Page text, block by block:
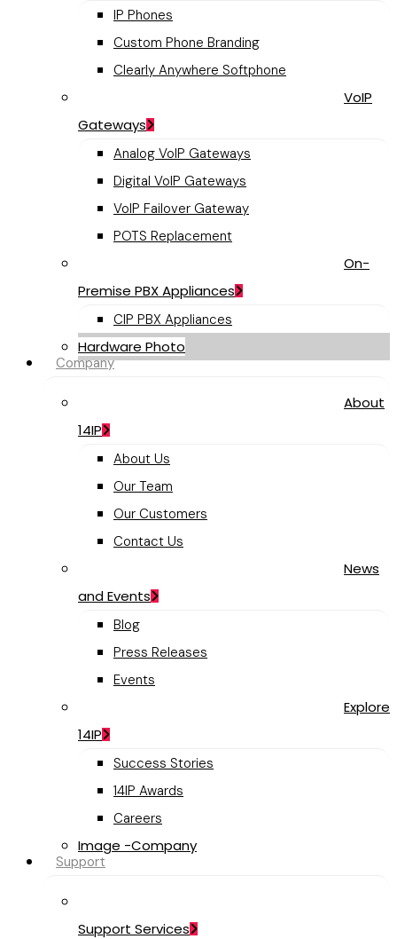
IP Phones
Custom Phone Branding
Clearly Anywhere Softphone
VoIP
Gateways
Analog VoIP Gateways
Digital VoIP Gateways
VoIP Failover Gateway
POTS Replacement
On-
Premise PBX Appliances
CIP PBX Appliances
Hardware Photo
Company
About
14IP
About Us
Our Team
Our Customers
Contact Us
News
and Events
Blog
Press Releases
Events
Explore
14IP
Success Stories
14IP Awards
Careers
Image -Company
Support
Support Services